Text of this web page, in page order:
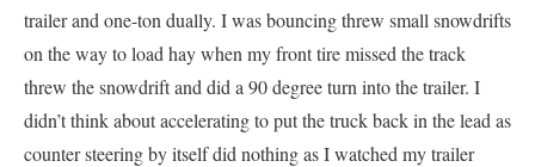
trailer and one-ton dually. I was bouncing threw small snowdrifts
on the way to load hay when my front tire missed the track
threw the snowdrift and did a 90 degree turn into the trailer. I
didn’t think about accelerating to put the truck back in the lead as
counter steering by itself did nothing as I watched my trailer